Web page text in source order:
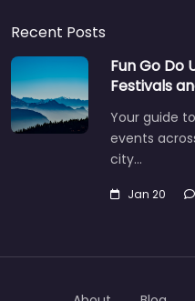
Recent Posts
Fun Go Do
Festivals
Your guide
events
city…
Jan 20